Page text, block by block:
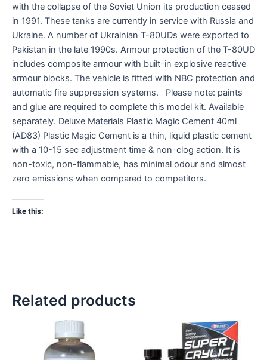
with the collapse of the Soviet Union its production ceased
in 1991. These tanks are currently in service with Russia and
Ukraine. A number of Ukrainian T-80UDs were exported to
Pakistan in the late 1990s. Armour protection of the T-80UD
includes composite armour with built-in explosive reactive
armour blocks. The vehicle is fitted with NBC protection and
automatic fire suppression systems. Please note: paints
and glue are required to complete this model kit. Available
separately. Deluxe Materials Plastic Magic Cement 40ml
(AD83) Plastic Magic Cement is a thin, liquid plastic cement
with a 10-15 sec adjustment time & non-clog action. It is
non-toxic, non-flammable, has minimal odour and almost
zero emissions when compared to competitors.
Like this:
Related products